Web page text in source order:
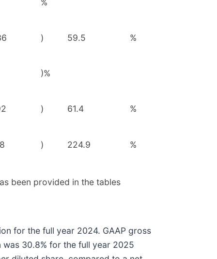
%
) 59.5 %
)%
) 61.4 %
) 224.9 %
been provided in the tables
for the full year 2024. GAAP gross
30.8% for the full year 2025